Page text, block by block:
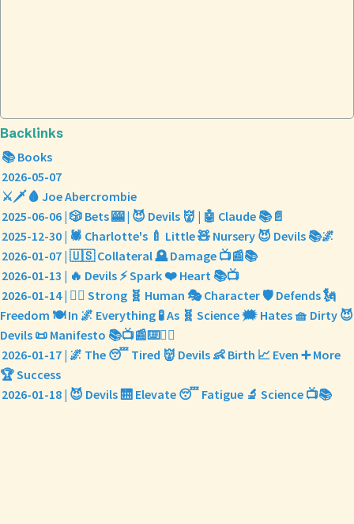
Backlinks
📚 Books
2026-05-07
⚔️🗡️🩸 Joe Abercrombie
2025-06-06 | 🎲 Bets 🎰 | 😈 Devils 👹 | 🤖 Claude 📚📄
2025-12-30 | 🕷️ Charlotte's 🍼 Little 🧸 Nursery 😈 Devils 📚🌌
2026-01-07 | 🇺🇸 Collateral 🪦 Damage 📺📰📚
2026-01-13 | 🔥 Devils ⚡ Spark ❤️ Heart 📚📺
2026-01-14 | 🦸‍♀️ Strong 🧬 Human 🎭 Character 🛡️ Defends 🗽
Freedom 🍽️ In 🌌 Everything 🧪 As 🧬 Science 🗯️ Hates 🧺 Dirty 😈
Devils 📜 Manifesto 📚📺📰⌨️✍🏽
2026-01-17 | 🌌 The 😴 Tired 👹 Devils 👶 Birth 📈 Even ➕ More
🏆 Success
2026-01-18 | 😈 Devils 🛗 Elevate 😴 Fatigue 🔬 Science 📺📚